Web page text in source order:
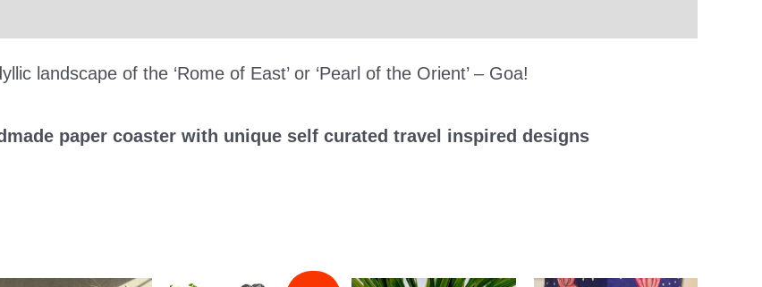
landscape of the ‘Rome of East’ or ‘Pearl of the Orient’ – Goa!
paper coaster with unique self curated travel inspired designs